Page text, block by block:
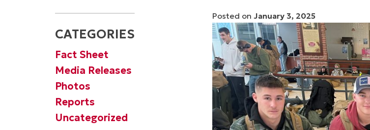
CATEGORIES
Fact Sheet
Media Releases
Photos
Reports
Uncategorized
Posted on January 3, 2025